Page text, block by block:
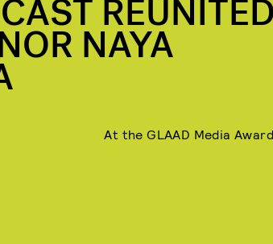
CAST REUNITED
NAYA
At the GLAAD Media